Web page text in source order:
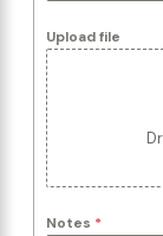
Upload file
Notes *